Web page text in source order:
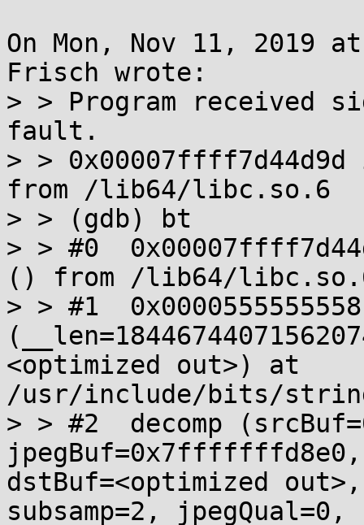
On Mon, Nov 11, 2019
Frisch wrote:
> > Program received
fault.
> > 0x00007ffff7d44d9d
from /lib64/libc.so.6
> > (gdb) bt
> > #0
() from /lib64/
> > #1
<optimized out>) at
/usr/include/bits/
> > #2  decomp
dstBuf=<optimized out>,
subsamp=2, jpegQual=0,